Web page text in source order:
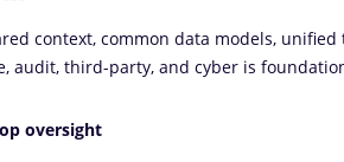
context, common data models,
audit, third-party, and cyber is
oversight